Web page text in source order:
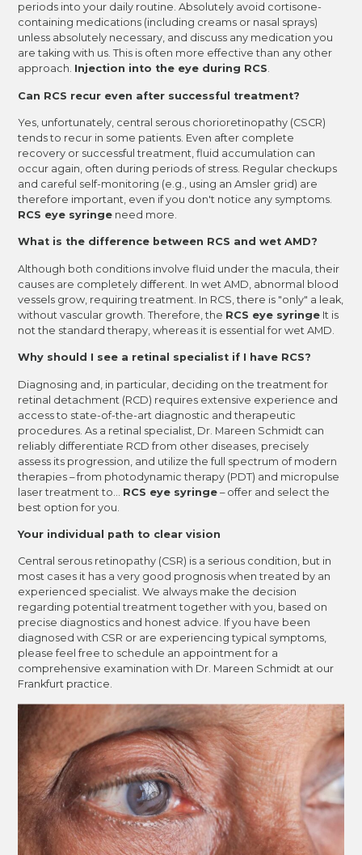
periods into your daily routine. Absolutely avoid cortisone-
containing medications (including creams or nasal sprays)
unless absolutely necessary, and discuss any medication you
are taking with us. This is often more effective than any other
approach. Injection into the eye during RCS.
Can RCS recur even after successful treatment?
Yes, unfortunately, central serous chorioretinopathy (CSCR)
tends to recur in some patients. Even after complete
recovery or successful treatment, fluid accumulation can
occur again, often during periods of stress. Regular checkups
and careful self-monitoring (e.g., using an Amsler grid) are
therefore important, even if you don't notice any symptoms.
RCS eye syringe need more.
What is the difference between RCS and wet AMD?
Although both conditions involve fluid under the macula, their
causes are completely different. In wet AMD, abnormal blood
vessels grow, requiring treatment. In RCS, there is "only" a leak,
without vascular growth. Therefore, the RCS eye syringe It is
not the standard therapy, whereas it is essential for wet AMD.
Why should I see a retinal specialist if I have RCS?
Diagnosing and, in particular, deciding on the treatment for
retinal detachment (RCD) requires extensive experience and
access to state-of-the-art diagnostic and therapeutic
procedures. As a retinal specialist, Dr. Mareen Schmidt can
reliably differentiate RCD from other diseases, precisely
assess its progression, and utilize the full spectrum of modern
therapies – from photodynamic therapy (PDT) and micropulse
laser treatment to... RCS eye syringe – offer and select the
best option for you.
Your individual path to clear vision
Central serous retinopathy (CSR) is a serious condition, but in
most cases it has a very good prognosis when treated by an
experienced specialist. We always make the decision
regarding potential treatment together with you, based on
precise diagnostics and honest advice. If you have been
diagnosed with CSR or are experiencing typical symptoms,
please feel free to schedule an appointment for a
comprehensive examination with Dr. Mareen Schmidt at our
Frankfurt practice.